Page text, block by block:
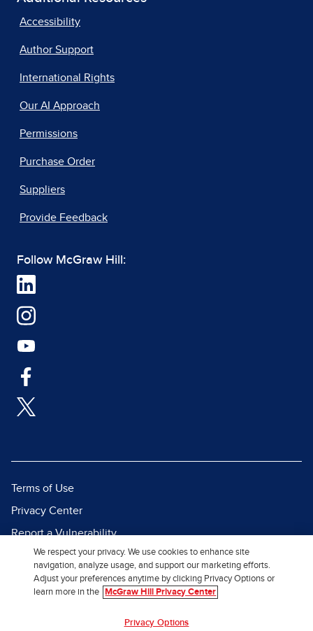
Accessibility
Author Support
International Rights
Our AI Approach
Permissions
Purchase Order
Suppliers
Provide Feedback
Follow McGraw Hill:
Terms of Use
Privacy Center
Report a Vulnerability
Report Piracy
Site Map
We respect your privacy. We use cookies to enhance site
navigation, analyze usage, and support our marketing efforts.
Adjust your preferences anytime by clicking Privacy Options or
learn more in the
McGraw Hill Privacy Center
Privacy Options